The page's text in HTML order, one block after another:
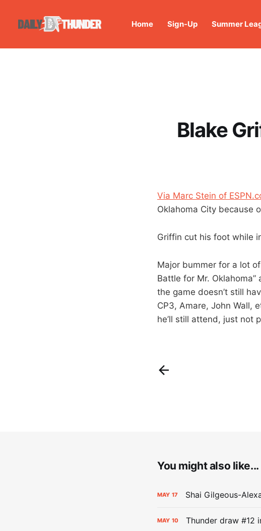
Home Sign-Up Summer
Blake
Via Marc Stein of
Oklahoma City because
Griffin cut his foot while
Major bummer for a lot
Battle for Mr.
the game doesn’t still
CP3, Amare, John Wall,
he’ll still attend, just not
You might also like...
MAY 17 Shai Gilgeous-
MAY 10 Thunder draw #12